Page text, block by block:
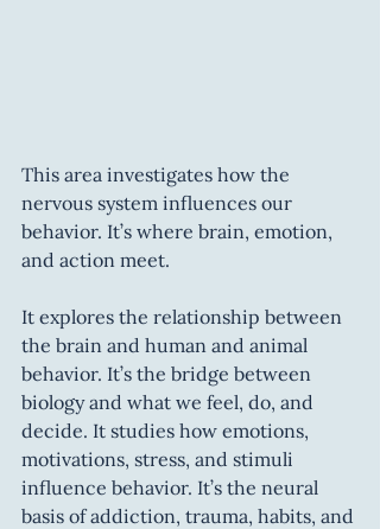
This area investigates how the
nervous system influences our
behavior. It’s where brain, emotion,
and action meet.
It explores the relationship between
the brain and human and animal
behavior. It’s the bridge between
biology and what we feel, do, and
decide. It studies how emotions,
motivations, stress, and stimuli
influence behavior. It’s the neural
basis of addiction, trauma, habits, and